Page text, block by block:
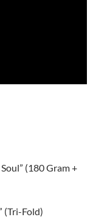
(180 Gram +
(Tri-Fold)